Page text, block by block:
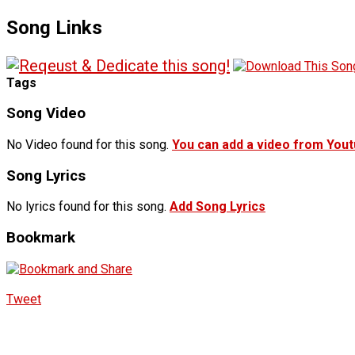
Song Links
Tags
Song Video
No Video found for this song. You can add a video from
Song Lyrics
No lyrics found for this song. Add Song Lyrics
Bookmark
Tweet